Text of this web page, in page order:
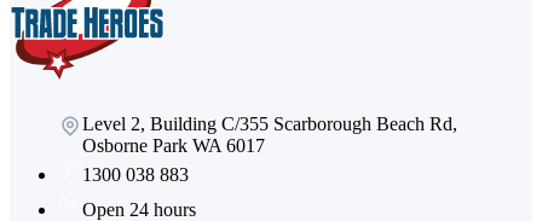
Level 2, Building C/355 Scarborough Beach Rd,
Osborne Park WA 6017
1300 038 883
Open 24 hours